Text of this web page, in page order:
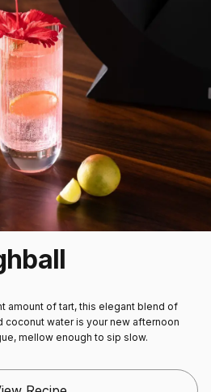
amount of tart, this elegant blend of
coconut water is your new afternoon
mellow enough to sip slow.